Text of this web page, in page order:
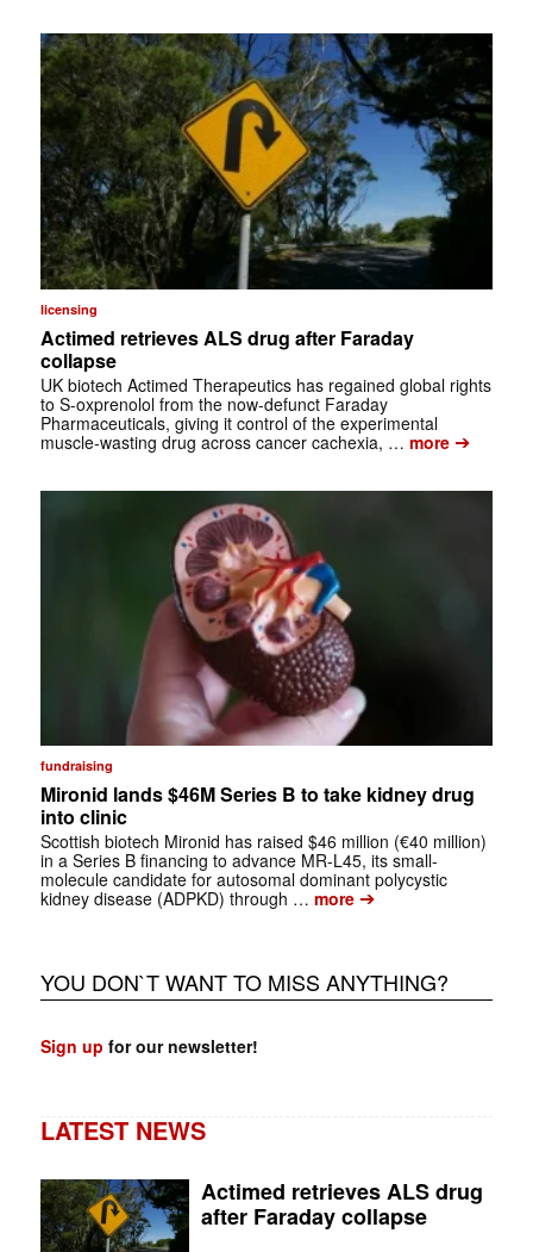
licensing
Actimed retrieves ALS drug after Faraday
collapse
UK biotech Actimed Therapeutics has regained global rights
to S-oxprenolol from the now-defunct Faraday
Pharmaceuticals, giving it control of the experimental
muscle-wasting drug across cancer cachexia, … more➔
fundraising
Mironid lands $46M Series B to take kidney drug
into clinic
Scottish biotech Mironid has raised $46 million (€40 million)
in a Series B financing to advance MR-L45, its small-
molecule candidate for autosomal dominant polycystic
kidney disease (ADPKD) through … more➔
YOU DON`T WANT TO MISS ANYTHING?
Sign up for our newsletter!
LATEST NEWS
Actimed retrieves ALS drug
after Faraday collapse